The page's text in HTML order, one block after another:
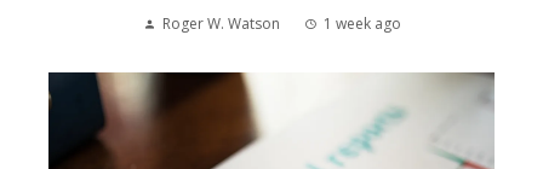
Roger W. Watson 1 week ago